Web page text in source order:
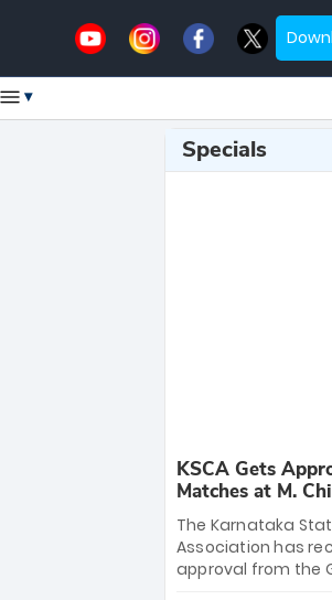
▾
Specials
KSCA Gets
Matches at M.
Stadium
The Karnataka
Association has
approval from the